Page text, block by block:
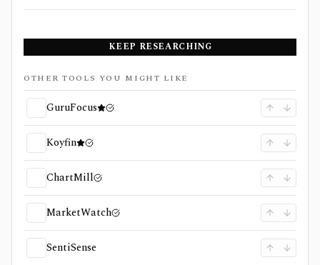
KEEP RESEARCHING
OTHER TOOLS YOU MIGHT LIKE
GuruFocus
Koyfin
ChartMill
MarketWatch
SentiSense